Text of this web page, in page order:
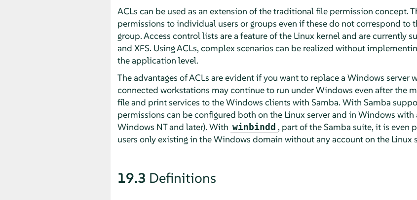
ACLs can be used as an extension of the traditional file permission concept.
permissions to individual users or groups even if these do not correspond to
group. Access control lists are a feature of the Linux kernel and are currently
and XFS. Using ACLs, complex scenarios can be realized without
the application level.
The advantages of ACLs are evident if you want to replace a Windows server
connected workstations may continue to run under Windows even after the
file and print services to the Windows clients with Samba. With Samba
permissions can be configured both on the Linux server and in Windows with
Windows NT and later). With winbindd , part of the Samba suite, it is even
users only existing in the Windows domain without any account on the Linux
19.3 Definitions